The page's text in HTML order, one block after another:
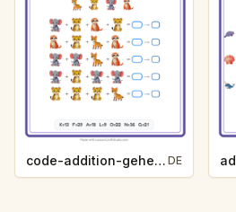
code-addition-geheimwort-zootiere-475b DE